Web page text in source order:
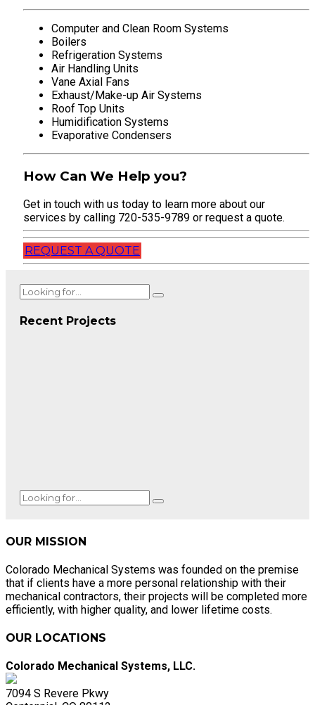
Computer and Clean Room Systems
Boilers
Refrigeration Systems
Air Handling Units
Vane Axial Fans
Exhaust/Make-up Air Systems
Roof Top Units
Humidification Systems
Evaporative Condensers
How Can We Help you?
Get in touch with us today to learn more about our
services by calling 720-535-9789 or request a quote.
REQUEST A QUOTE
Recent Projects
OUR MISSION
Colorado Mechanical Systems was founded on the premise
that if clients have a more personal relationship with their
mechanical contractors, their projects will be completed more
efficiently, with higher quality, and lower lifetime costs.
OUR LOCATIONS
Colorado Mechanical Systems, LLC.
7094 S Revere Pkwy